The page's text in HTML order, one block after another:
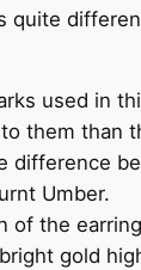
quite
used in
them than
difference
Umber.
of the
gold